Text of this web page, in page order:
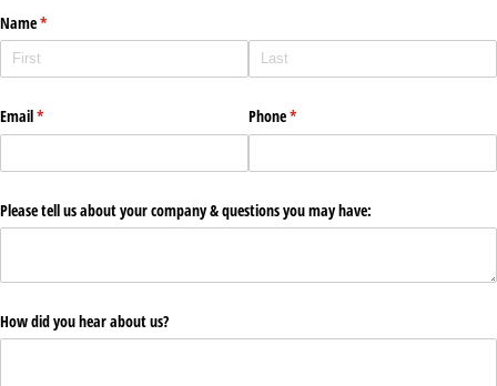
Name*
(required)
Email*
(required) Phone*
(required)
Please tell us about your company & questions you may have:
How did you hear about us?